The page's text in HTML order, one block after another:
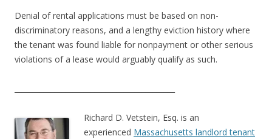
Denial of rental applications must be based on non-
discriminatory reasons, and a lengthy eviction history where
the tenant was found liable for nonpayment or other serious
violations of a lease would arguably qualify as such.
Richard D. Vetstein, Esq. is an
experienced Massachusetts landlord tenant